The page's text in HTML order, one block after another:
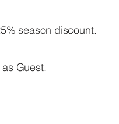
season discount.
Guest.